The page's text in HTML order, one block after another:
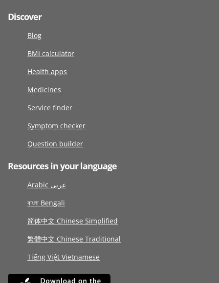
Discover
Blog
BMI calculator
Health apps
Medicines
Service finder
Symptom checker
Question builder
Resources in your language
Arabic عربى
বাংলা Bengali
简体中文 Chinese Simplified
繁體中文 Chinese Traditional
Tiếng Việt Vietnamese